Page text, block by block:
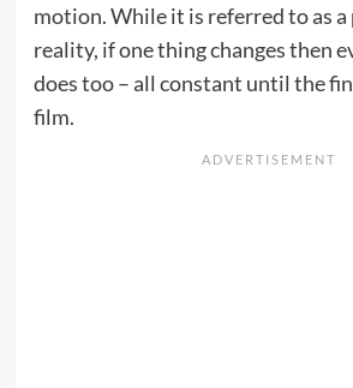
motion. While it is referred to as a
reality, if one thing changes then
does too – all constant until the
film.